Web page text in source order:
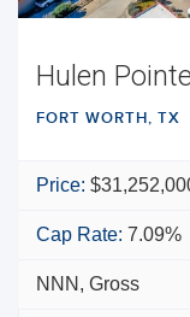
Hulen Pointe
FORT WORTH, TX
Price:
Cap Rate: 7.09%
NNN, Gross